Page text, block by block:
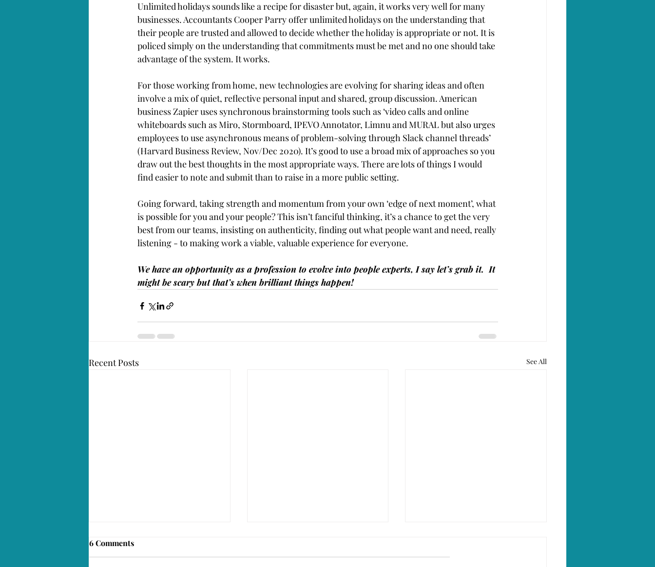
Unlimited holidays sounds like a recipe for disaster but, again, it works very well for many
businesses. Accountants Cooper Parry offer unlimited holidays on the understanding that
their people are trusted and allowed to decide whether the holiday is appropriate or not. It is
policed simply on the understanding that commitments must be met and no one should take
advantage of the system. It works.
For those working from home, new technologies are evolving for sharing ideas and often
involve a mix of quiet, reflective personal input and shared, group discussion. American
business Zapier uses synchronous brainstorming tools such as ‘video calls and online
whiteboards such as Miro, Stormboard, IPEVO Annotator, Limnu and MURAL but also urges
employees to use asynchronous means of problem-solving through Slack channel threads’
(Harvard Business Review, Nov/Dec 2020). It’s good to use a broad mix of approaches so you
draw out the best thoughts in the most appropriate ways. There are lots of things I would
find easier to note and submit than to raise in a more public setting.
Going forward, taking strength and momentum from your own ‘edge of next moment’, what
is possible for you and your people? This isn’t fanciful thinking, it’s a chance to get the very
best from our teams, insisting on authenticity, finding out what people want and need, really
listening - to making work a viable, valuable experience for everyone.
We have an opportunity as a profession to evolve into people experts, I say let’s grab it.  It
might be scary but that’s when brilliant things happen!
Recent Posts See All
6 Comments